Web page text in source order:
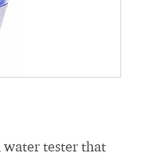
water tester that